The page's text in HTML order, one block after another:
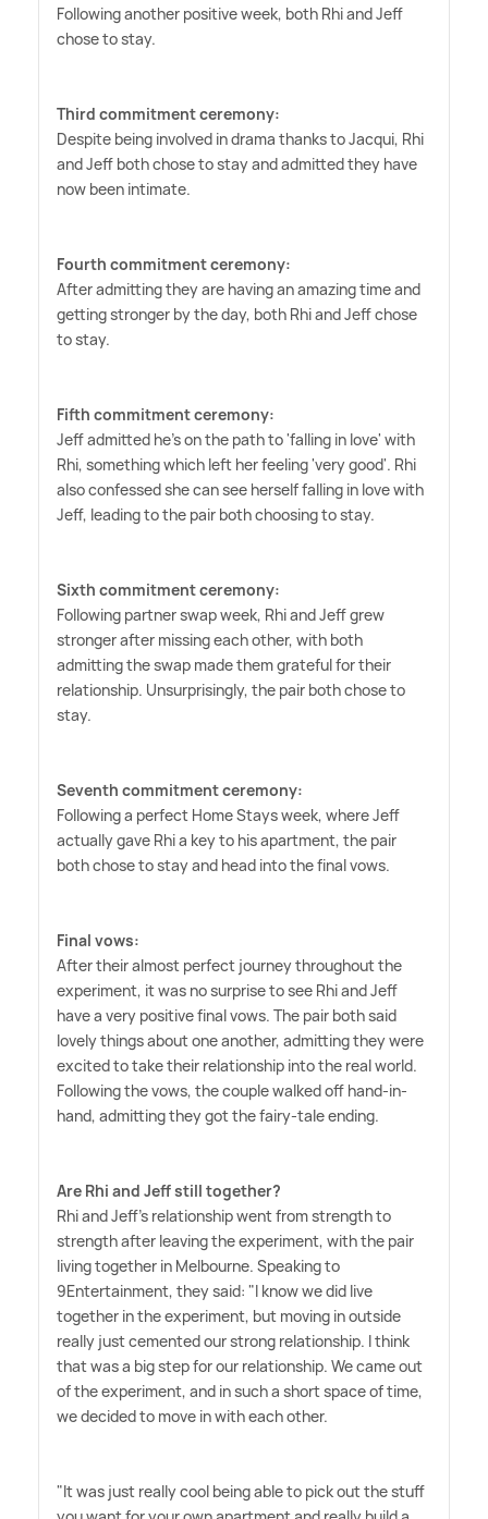
Following another positive week, both Rhi and Jeff
chose to stay.
Third commitment ceremony:
Despite being involved in drama thanks to Jacqui, Rhi
and Jeff both chose to stay and admitted they have
now been intimate.
Fourth commitment ceremony:
After admitting they are having an amazing time and
getting stronger by the day, both Rhi and Jeff chose
to stay.
Fifth commitment ceremony:
Jeff admitted he's on the path to 'falling in love' with
Rhi, something which left her feeling 'very good'. Rhi
also confessed she can see herself falling in love with
Jeff, leading to the pair both choosing to stay.
Sixth commitment ceremony:
Following partner swap week, Rhi and Jeff grew
stronger after missing each other, with both
admitting the swap made them grateful for their
relationship. Unsurprisingly, the pair both chose to
stay.
Seventh commitment ceremony:
Following a perfect Home Stays week, where Jeff
actually gave Rhi a key to his apartment, the pair
both chose to stay and head into the final vows.
Final vows:
After their almost perfect journey throughout the
experiment, it was no surprise to see Rhi and Jeff
have a very positive final vows. The pair both said
lovely things about one another, admitting they were
excited to take their relationship into the real world.
Following the vows, the couple walked off hand-in-
hand, admitting they got the fairy-tale ending.
Are Rhi and Jeff still together?
Rhi and Jeff's relationship went from strength to
strength after leaving the experiment, with the pair
living together in Melbourne. Speaking to
9Entertainment, they said: "I know we did live
together in the experiment, but moving in outside
really just cemented our strong relationship. I think
that was a big step for our relationship. We came out
of the experiment, and in such a short space of time,
we decided to move in with each other.
"It was just really cool being able to pick out the stuff